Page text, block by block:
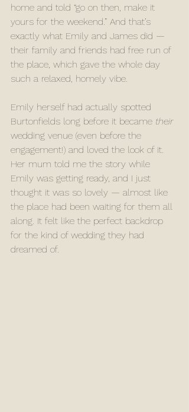
home and told “go on then, make it
yours for the weekend.” And that’s
exactly what Emily and James did —
their family and friends had free run of
the place, which gave the whole day
such a relaxed, homely vibe.
Emily herself had actually spotted
Burtonfields long before it became their
wedding venue (even before the
engagement!) and loved the look of it.
Her mum told me the story while
Emily was getting ready, and I just
thought it was so lovely — almost like
the place had been waiting for them all
along. It felt like the perfect backdrop
for the kind of wedding they had
dreamed of.